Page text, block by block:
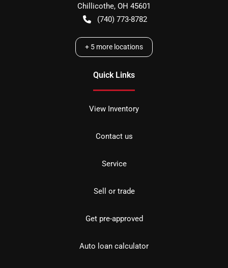
Chillicothe, OH 45601
(740) 773-8782
+ 5 more locations
Quick Links
View Inventory
Contact us
Service
Sell or trade
Get pre-approved
Auto loan calculator